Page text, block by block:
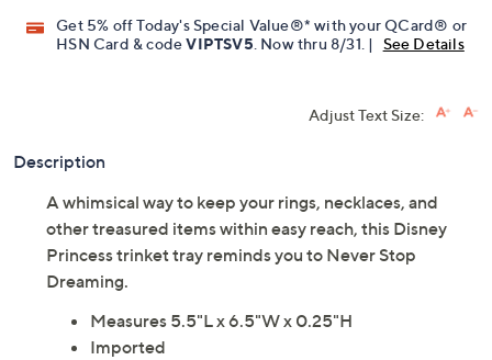
Get 5% off Today's Special Value®* with your QCard® or
HSN Card & codeVIPTSV5. Now thru 8/31. | See Details
Adjust Text Size:
Description
A whimsical way to keep your rings, necklaces, and
other treasured items within easy reach, this Disney
Princess trinket tray reminds you to Never Stop
Dreaming.
Measures 5.5"L x 6.5"W x 0.25"H
Imported